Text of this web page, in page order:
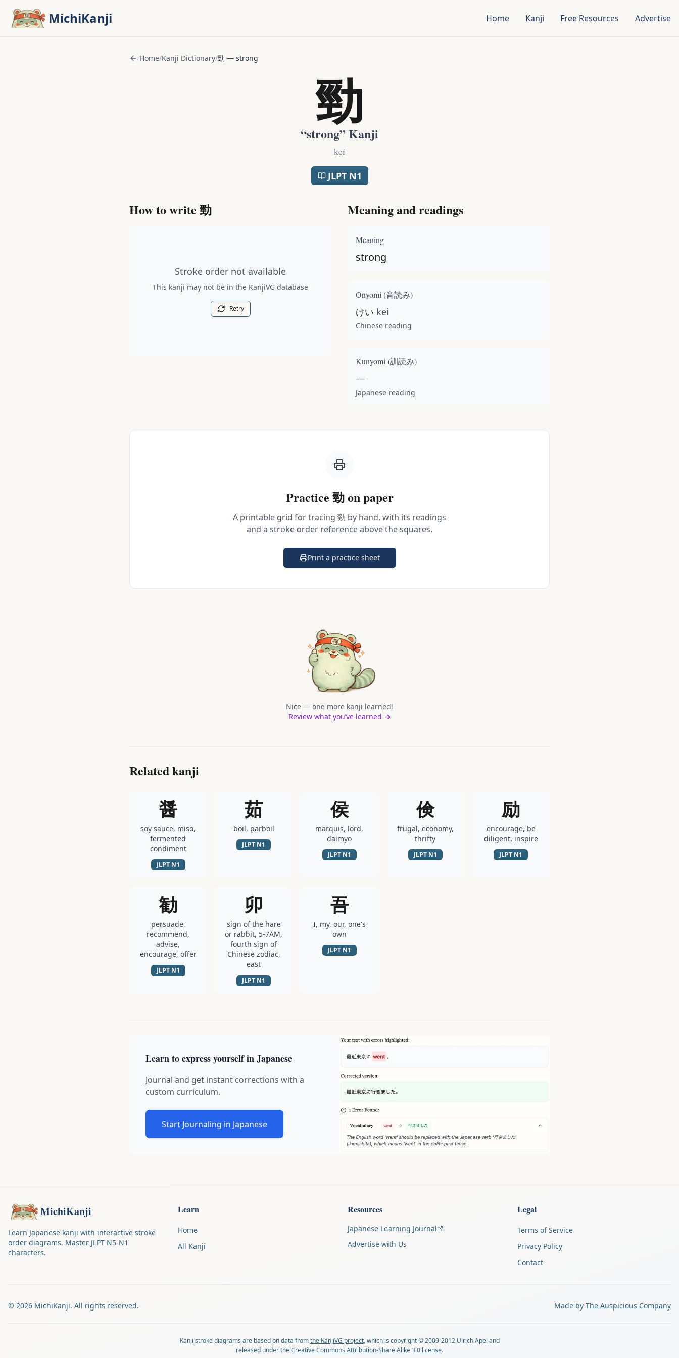
MichiKanji Home Kanji Free Resources Advertise
Home/Kanji Dictionary/勁 — strong
勁
“strong” Kanji
kei
JLPT N1
How to write 勁
Stroke order not available
This kanji may not be in the KanjiVG database
Retry
Meaning and readings
Meaning
strong
Onyomi (音読み)
けい kei
Chinese reading
Kunyomi (訓読み)
—
Japanese reading
Practice 勁on paper
A printable grid for tracing 勁 by hand, with its readings
and a stroke order reference above the squares.
Print a practice sheet
(opens in a new tab)
Nice — one more kanji learned!
Review what you’ve learned →
Related kanji
醤
soy sauce, miso,
fermented
condiment
JLPT N1
茹
boil, parboil
JLPT N1
侯
marquis, lord,
daimyo
JLPT N1
倹
frugal, economy,
thrifty
JLPT N1
励
encourage, be
diligent, inspire
JLPT N1
勧
persuade,
recommend,
advise,
encourage, offer
JLPT N1
卯
sign of the hare
or rabbit, 5-7AM,
fourth sign of
Chinese zodiac,
east
JLPT N1
吾
I, my, our, one's
own
JLPT N1
Learn to express yourself in Japanese
Journal and get instant corrections with a
custom curriculum.
Start Journaling in Japanese
MichiKanji
Learn Japanese kanji with interactive stroke
order diagrams. Master JLPT N5-N1
characters.
Learn
Home
All Kanji
Resources
Japanese Learning Journal
Advertise with Us
Legal
Terms of Service
Privacy Policy
Contact
© 2026 MichiKanji. All rights reserved. Made by The Auspicious Company
Kanji stroke diagrams are based on data from the KanjiVG project, which is copyright © 2009-2012 Ulrich Apel and
released under theCreative Commons Attribution-Share Alike 3.0 license.